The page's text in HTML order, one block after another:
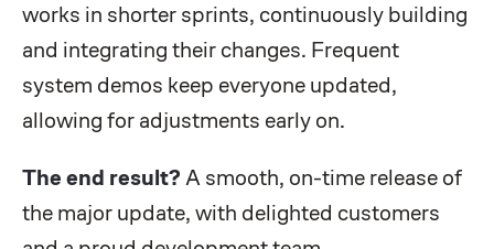
works in shorter sprints, continuously building
and integrating their changes. Frequent
system demos keep everyone updated,
allowing for adjustments early on.
The end result? A smooth, on-time release of
the major update, with delighted customers